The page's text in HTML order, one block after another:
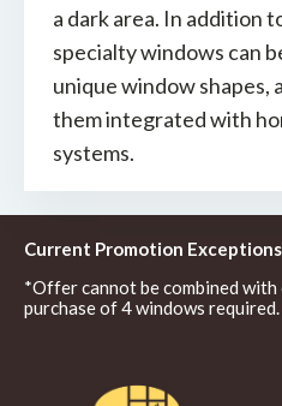
a dark area. In addition
specialty windows can
unique window shapes,
them integrated with
systems.
Current Promotion Exceptions
*Offer cannot be combined
purchase of 4 windows required.